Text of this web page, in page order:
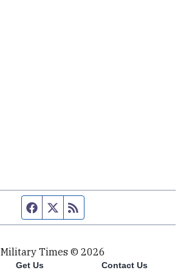
Facebook page
Twitter feed
Military Times © 2026
Get Us Contact Us